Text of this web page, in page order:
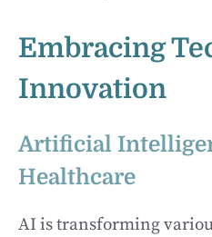
Embracing
Innovation
Artificial
Healthcare
AI is transforming